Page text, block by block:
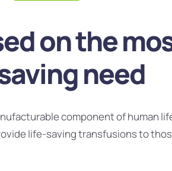
on the
need
component of human
life-saving transfusions to